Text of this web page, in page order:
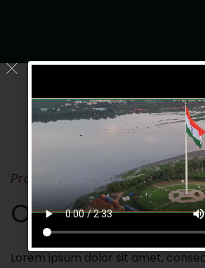
Proident Sunt
Our Mission
Lorem ipsum dolor sit amet,